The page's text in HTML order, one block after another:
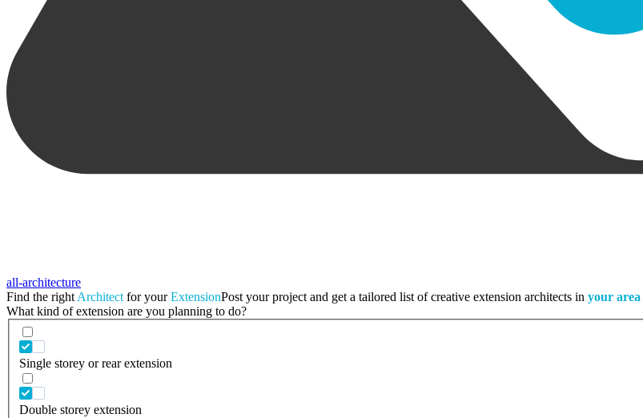
all-architecture
Find the right Architect for yourExtensionPost your project and get a tailored list of creative extension architects in your area
What kind of extension are you planning to do?
Single storey or rear extension
Double storey extension